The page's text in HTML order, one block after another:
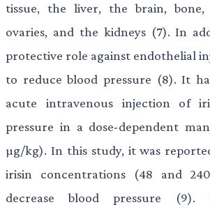
tissue, the liver, the brain,
ovaries, and the kidneys (7). In
protective role against endothelial
to reduce blood pressure (8). It
acute intravenous injection of
pressure in a dose-dependent
µg/kg). In this study, it was
irisin concentrations (48 and
decrease blood pressure